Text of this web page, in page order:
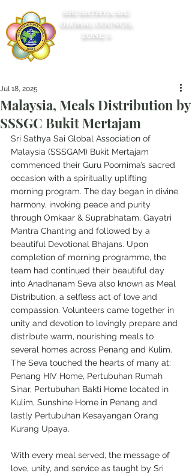
SRI SATHYA SAI
GLOBAL COUNCIL
ZONE 5
Malaysia, Meals Distribution by
SSSGC Bukit Mertajam
Jul 18, 2025
Sri Sathya Sai Global Association of
Malaysia (SSSGAM) Bukit Mertajam
commenced their Guru Poornima’s sacred
occasion with a spiritually uplifting
morning program. The day began in divine
harmony, invoking peace and purity
through Omkaar & Suprabhatam, Gayatri
Mantra Chanting and followed by a
beautiful Devotional Bhajans. Upon
completion of morning programme, the
team had continued their beautiful day
into Anadhanam Seva also known as Meal
Distribution, a selfless act of love and
compassion. Volunteers came together in
unity and devotion to lovingly prepare and
distribute warm, nourishing meals to
several homes across Penang and Kulim.
The Seva touched the hearts of many at:
Penang HIV Home, Pertubuhan Rumah
Sinar, Pertubuhan Bakti Home located in
Kulim, Sunshine Home in Penang and
lastly Pertubuhan Kesayangan Orang
Kurang Upaya.
With every meal served, the message of
love, unity, and service as taught by Sri